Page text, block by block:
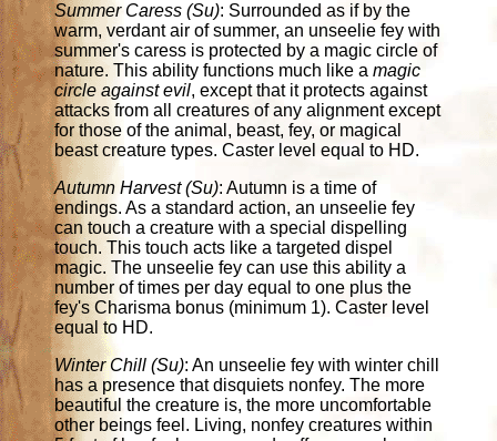
Summer Caress (Su): Surrounded as if by the
warm, verdant air of summer, an unseelie fey with
summer's caress is protected by a magic circle of
nature. This ability functions much like amagic
circle against evil, except that it protects against
attacks from all creatures of any alignment except
for those of the animal, beast, fey, or magical
beast creature types. Caster level equal to HD.
Autumn Harvest (Su): Autumn is a time of
endings. As a standard action, an unseelie fey
can touch a creature with a special dispelling
touch. This touch acts like a targeted dispel
magic. The unseelie fey can use this ability a
number of times per day equal to one plus the
fey's Charisma bonus (minimum 1). Caster level
equal to HD.
Winter Chill (Su): An unseelie fey with winter chill
has a presence that disquiets nonfey. The more
beautiful the creature is, the more uncomfortable
other beings feel. Living, nonfey creatures within